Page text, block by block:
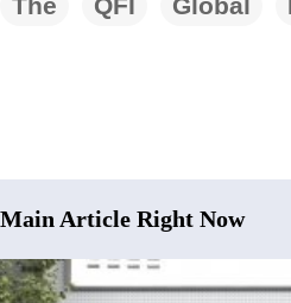
Main Article Right Now